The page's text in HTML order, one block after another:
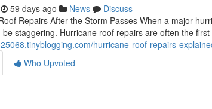
59 days ago News
Discuss
Repairs After the Storm Passes When a major
be staggering. Hurricane roof repairs are often the
hurricane-roof-repairs-
Who Upvoted